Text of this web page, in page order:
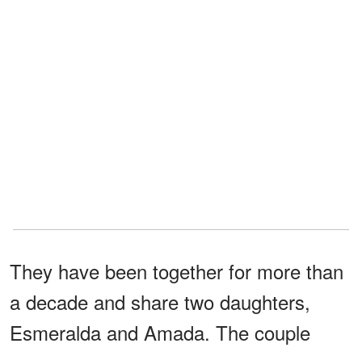
They have been together for more than
a decade and share two daughters,
Esmeralda and Amada. The couple